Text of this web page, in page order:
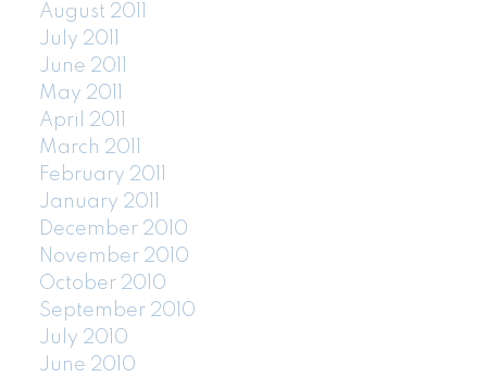
August 2011
July 2011
June 2011
May 2011
April 2011
March 2011
February 2011
January 2011
December 2010
November 2010
October 2010
September 2010
July 2010
June 2010